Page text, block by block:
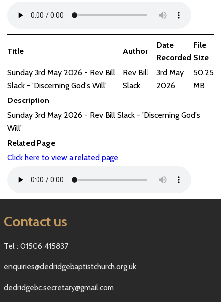
Title Author
Date
Recorded
File
Size
Sunday 3rd May 2026 - Rev Bill
Slack - 'Discerning God's Will'
Rev Bill
Slack
3rd May
2026
50.25
MB
Description
Sunday 3rd May 2026 - Rev Bill Slack - 'Discerning God's
Will'
Related Page
Click here to view a related page
Contact us
Tel : 01506 415837
enquiries@dedridgebaptistchurch.org.uk
dedridgebc.secretary@gmail.com